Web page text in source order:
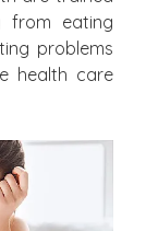
from eating
problems
health care